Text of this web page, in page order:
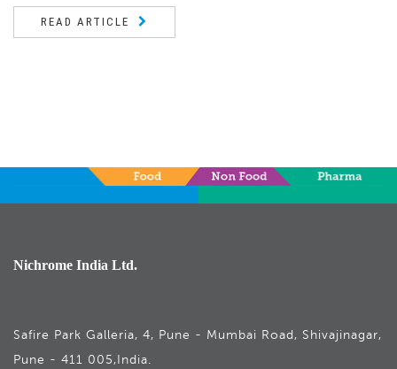
READ ARTICLE
Nichrome India Ltd.
Safire Park Galleria, 4, Pune - Mumbai Road, Shivajinagar,
Pune - 411 005,India.